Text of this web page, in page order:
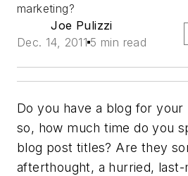
marketing?
Joe Pulizzi
Dec. 14, 2011 5 min read
Do you have a blog for your
so, how much time do you
blog post titles? Are they
afterthought, a hurried,